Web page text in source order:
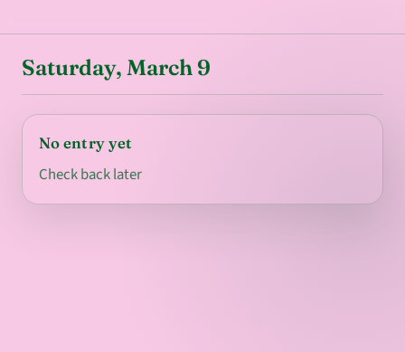
Saturday, March 9
No entry yet
Check back later